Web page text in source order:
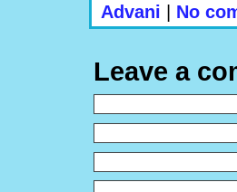
Advani | No
Leave a